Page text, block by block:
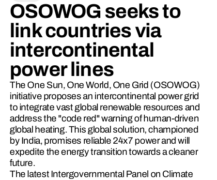
OSOWOG seeks to
link countries via
intercontinental
power lines
The One Sun, One World, One Grid (OSOWOG)
initiative proposes an intercontinental power grid
to integrate vast global renewable resources and
address the "code red" warning of human-driven
global heating. This global solution, championed
by India, promises reliable 24x7 power and will
expedite the energy transition towards a cleaner
future.
The latest Intergovernmental Pa­nel on Climate